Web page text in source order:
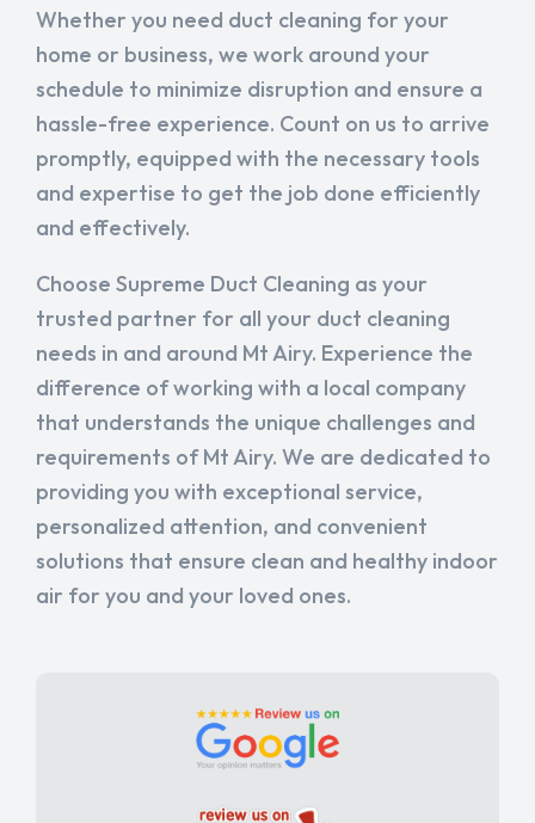
Whether you need duct cleaning for your
home or business, we work around your
schedule to minimize disruption and ensure a
hassle-free experience. Count on us to arrive
promptly, equipped with the necessary tools
and expertise to get the job done efficiently
and effectively.
Choose Supreme Duct Cleaning as your
trusted partner for all your duct cleaning
needs in and around Mt Airy. Experience the
difference of working with a local company
that understands the unique challenges and
requirements of Mt Airy. We are dedicated to
providing you with exceptional service,
personalized attention, and convenient
solutions that ensure clean and healthy indoor
air for you and your loved ones.